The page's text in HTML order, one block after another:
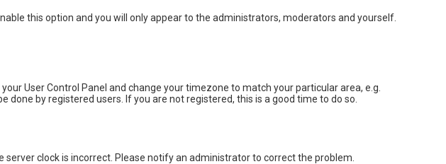
this option and you will only appear to the administrators, moderators and yourself.
User Control Panel and change your timezone to match your particular area, e.g.
done by registered users. If you are not registered, this is a good time to do so.
clock is incorrect. Please notify an administrator to correct the problem.